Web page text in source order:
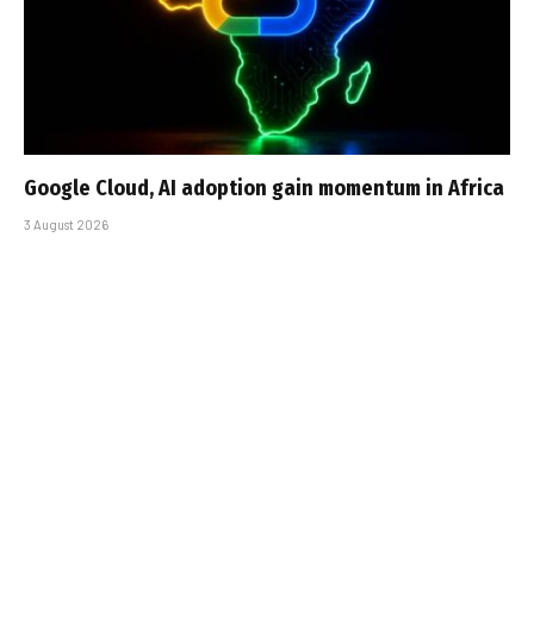
Google Cloud, AI adoption gain momentum in Africa
3 August 2026